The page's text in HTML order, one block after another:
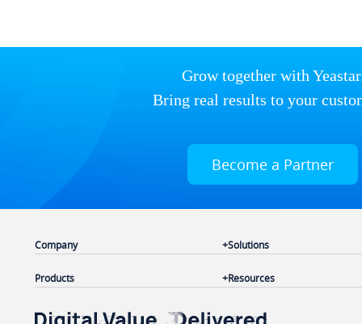
Grow together with
Bring real results to your
Become a Partner
Company
Products
Solutions
Resources